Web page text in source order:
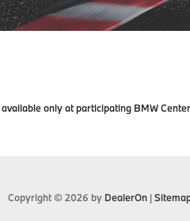
available only at participating BMW
Copyright © 2026 by DealerOn |